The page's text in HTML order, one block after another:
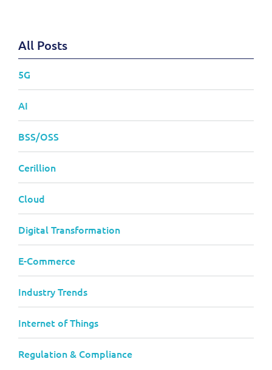
All Posts
5G
AI
BSS/OSS
Cerillion
Cloud
Digital Transformation
E-Commerce
Industry Trends
Internet of Things
Regulation & Compliance